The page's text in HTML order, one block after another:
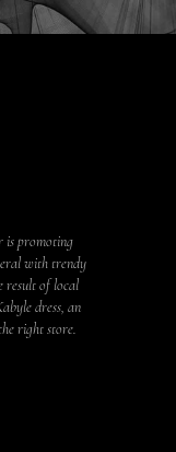
is promoting
with trendy
result of local
dress, an
right store.